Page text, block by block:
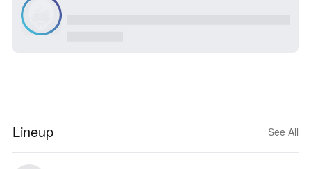
Lineup See All